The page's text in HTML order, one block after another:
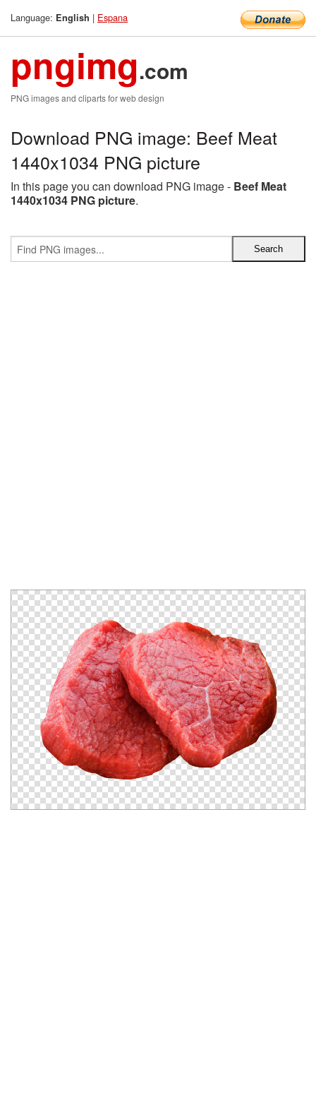
Language: English | Espana
pngimg.com
PNG images and cliparts for web design
Download PNG image: Beef Meat
1440x1034 PNG picture
In this page you can download PNG image - Beef Meat
1440x1034 PNG picture.